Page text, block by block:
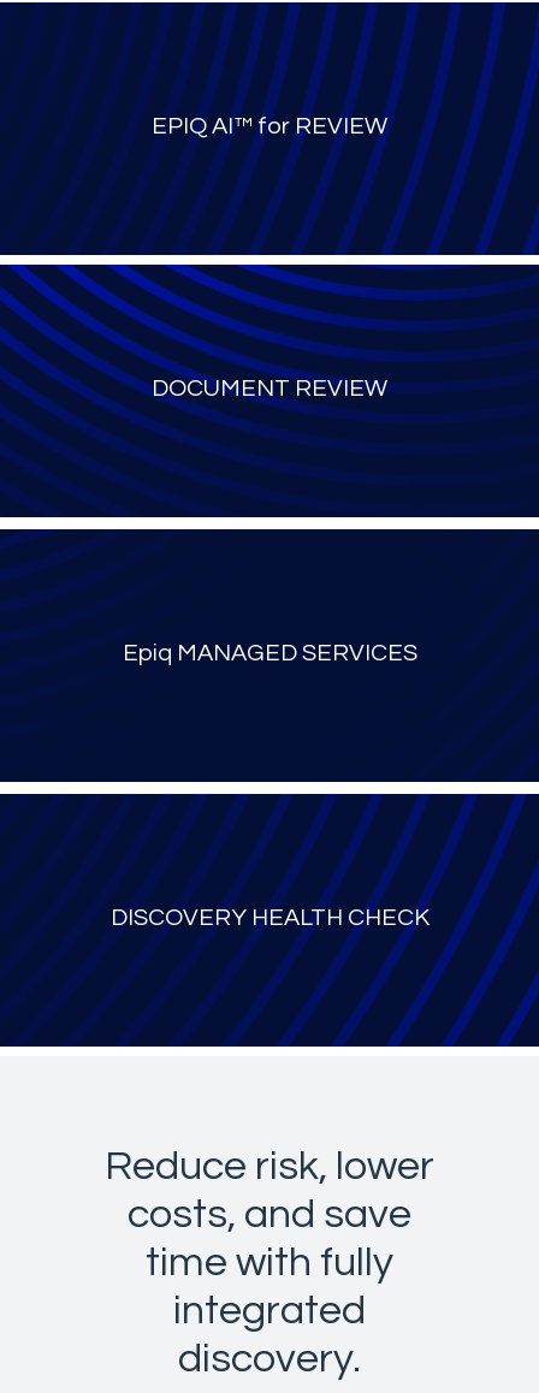
EPIQ AI™ for REVIEW
DOCUMENT REVIEW
Epiq MANAGED SERVICES
DISCOVERY HEALTH CHECK
Reduce risk, lower
costs, and save
time with fully
integrated
discovery.